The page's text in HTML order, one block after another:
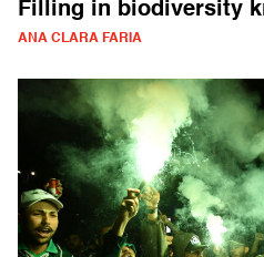
Filling in biodiversity
ANA CLARA FARIA